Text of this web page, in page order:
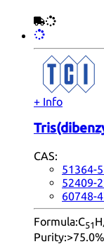
+ Info
CAS:
51364-
52409-
60748-
Formula:C51 H
Purity: